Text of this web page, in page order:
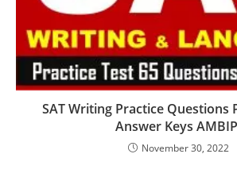
SAT Writing Practice Questions
Answer Keys
November 30, 2022